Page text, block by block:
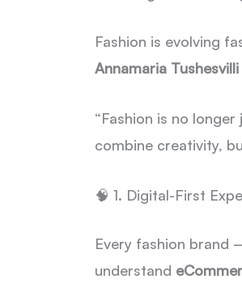
Fashion is evolving
Annamaria Tushesvilli
“Fashion is no
combine creativity,
🧠 1. Digital-First
Every fashion brand
understand